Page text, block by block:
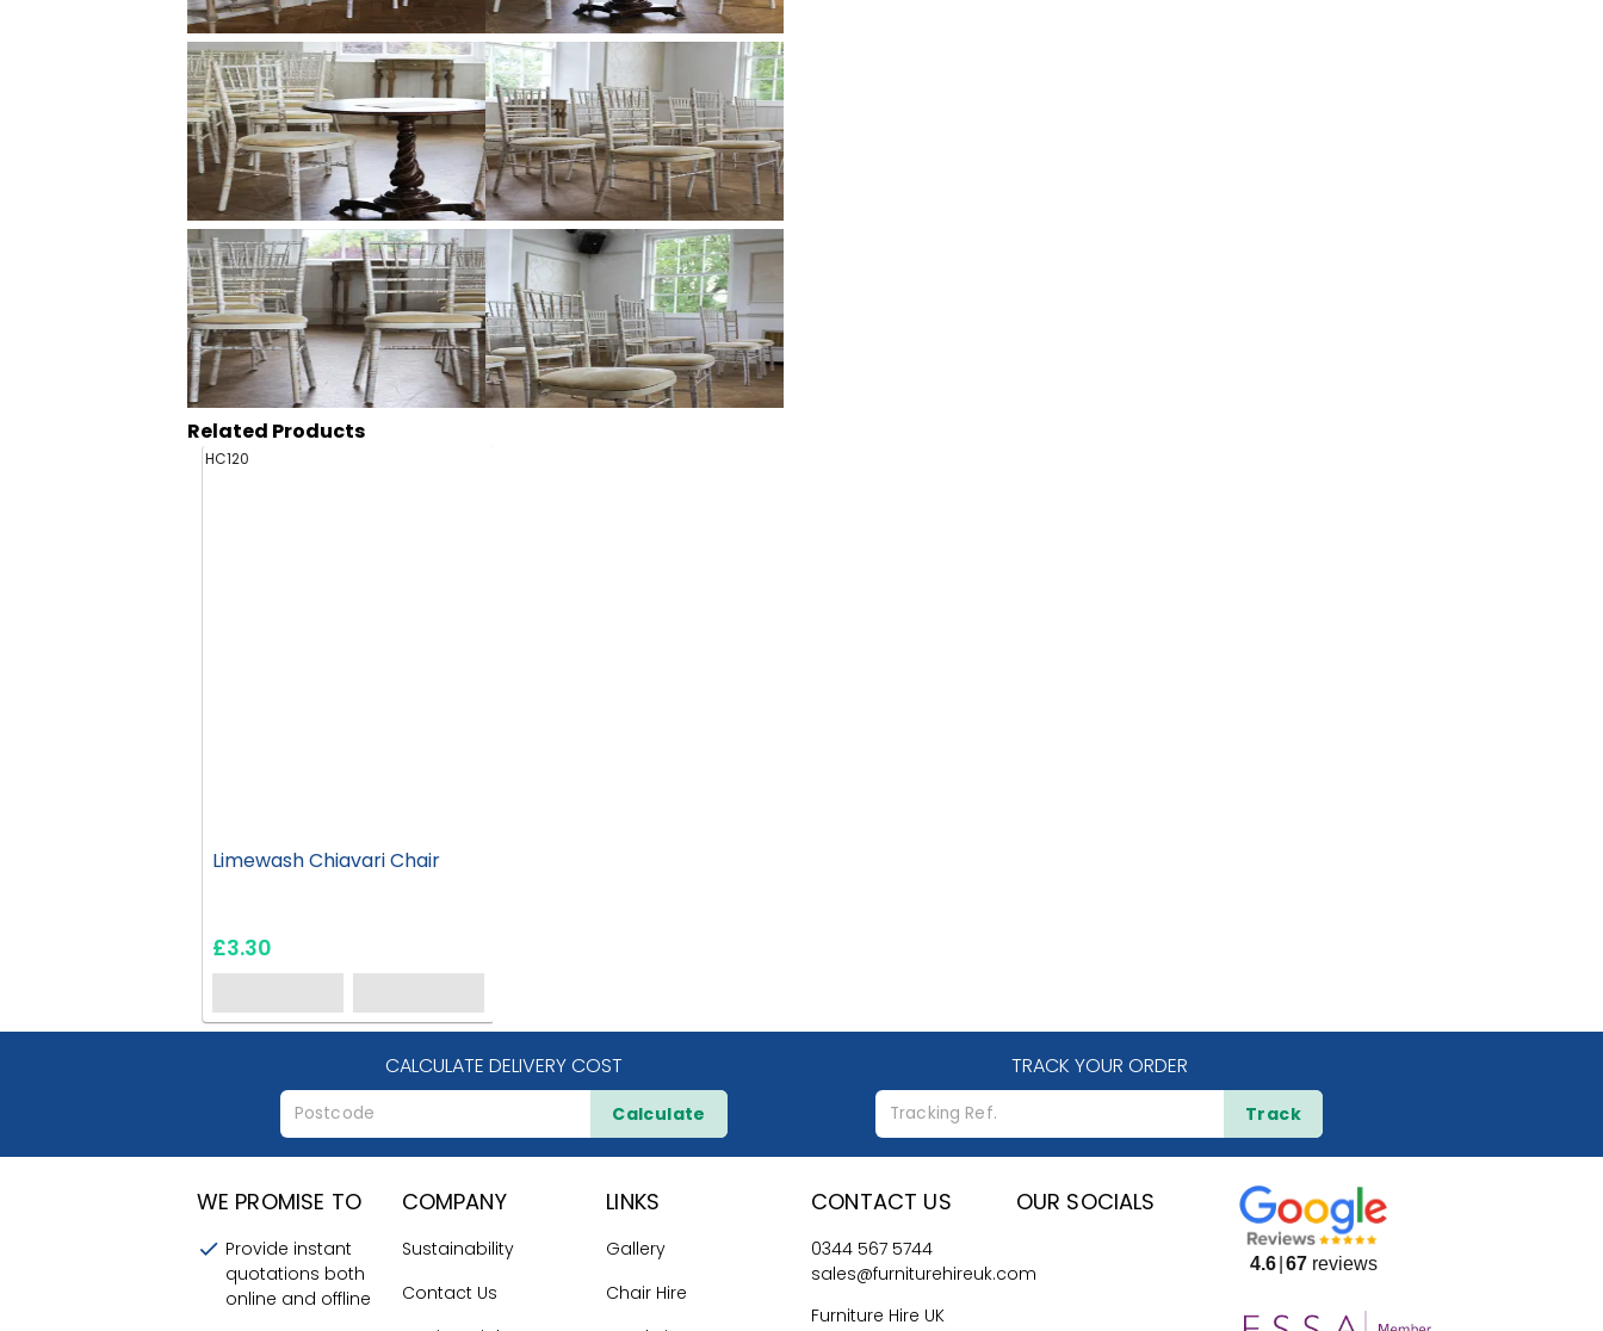
Related Products
HC120
Limewash Chiavari Chair
£3.30
CALCULATE DELIVERY COST
Calculate
TRACK YOUR ORDER
Track
WE PROMISE TO
Provide instant
quotations both
online and offline
COMPANY
Sustainability
Contact Us
LINKS
Gallery
Chair Hire
CONTACT US
0344 567 5744
sales@furniturehireuk.com
Furniture Hire UK
OUR SOCIALS
4.6 67reviews